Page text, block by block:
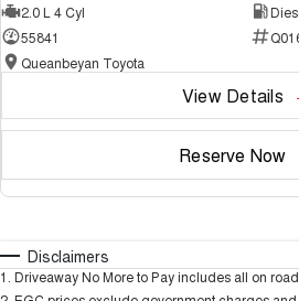
2.0 L 4 Cyl
55841
Queanbeyan Toyota
View Details
Reserve Now
Disclaimers
1 Driveaway No More to Pay includes all on